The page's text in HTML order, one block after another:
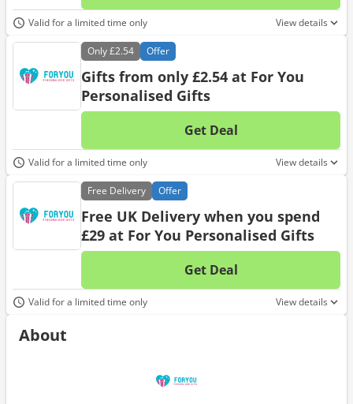
No
Valid for a limited time only View details
Only£2.54 Offer
Gifts from only £2.54 at For You
Personalised Gifts
Get Deal
No
Valid for a limited time only View details
Free Delivery Offer
Free UK Delivery when you spend
£29 at For You Personalised Gifts
Get Deal
No
Valid for a limited time only View details
About